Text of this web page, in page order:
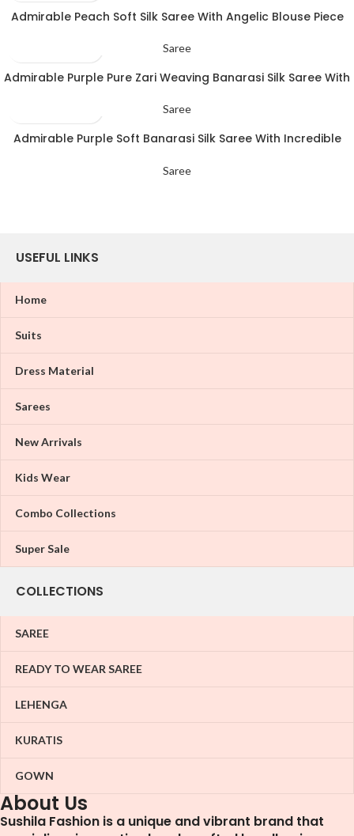
Admirable Peach Soft Silk Saree With Angelic Blouse Piece
Saree
Admirable Purple Pure Zari Weaving Banarasi Silk Saree With
Saree
Admirable Purple Soft Banarasi Silk Saree With Incredible
Saree
USEFUL LINKS
Home
Suits
Dress Material
Sarees
New Arrivals
Kids Wear
Combo Collections
Super Sale
COLLECTIONS
SAREE
READY TO WEAR SAREE
LEHENGA
KURATIS
GOWN
About Us
Sushila Fashion is a unique and vibrant brand that